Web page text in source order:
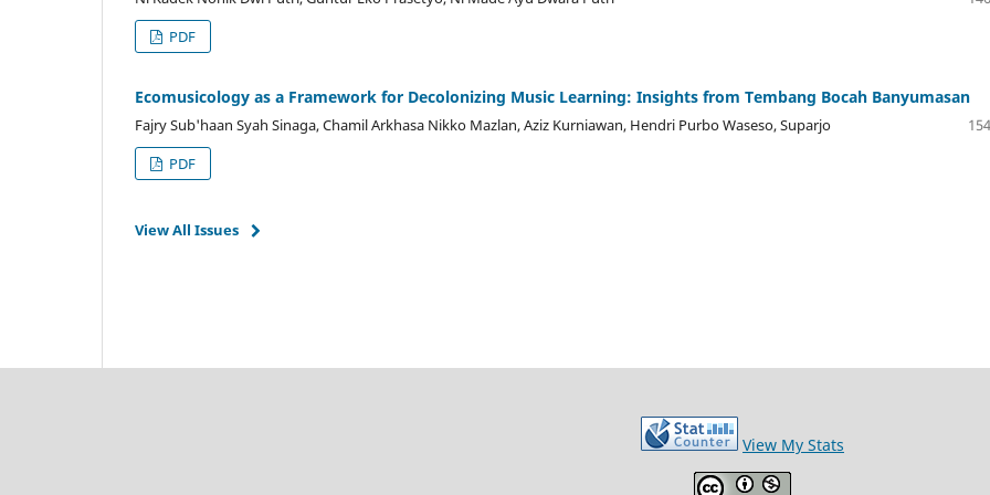
PDF
Ecomusicology as a Framework for Decolonizing Music Learning: Insights from Tembang Bocah Banyumasan
Fajry Sub'haan Syah Sinaga, Chamil Arkhasa Nikko Mazlan, Aziz Kurniawan, Hendri Purbo Waseso, Suparjo
PDF
View All Issues
View My Stats